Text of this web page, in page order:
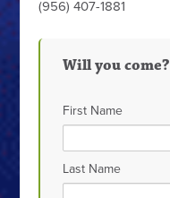
(956) 407-1881
Will you come?
First Name
Last Name